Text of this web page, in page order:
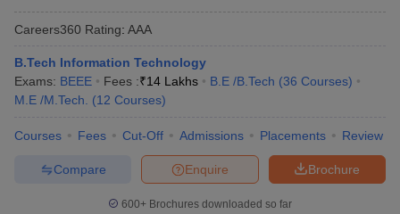
Careers360 Rating: AAA
B.Tech Information Technology
Exams: BEEE Fees :₹14 Lakhs B.E /B.Tech (36 Courses)
M.E /M.Tech.
(12 Courses)
Courses Fees Cut-Off Admissions Placements Review
Brochure
Enquire
Compare
600+ Brochures downloaded so far